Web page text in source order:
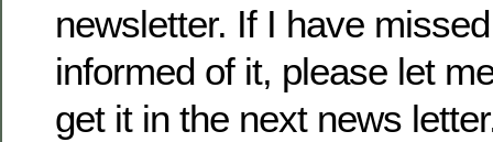
newsletter. If I have
informed of it, please let
get it in the next news